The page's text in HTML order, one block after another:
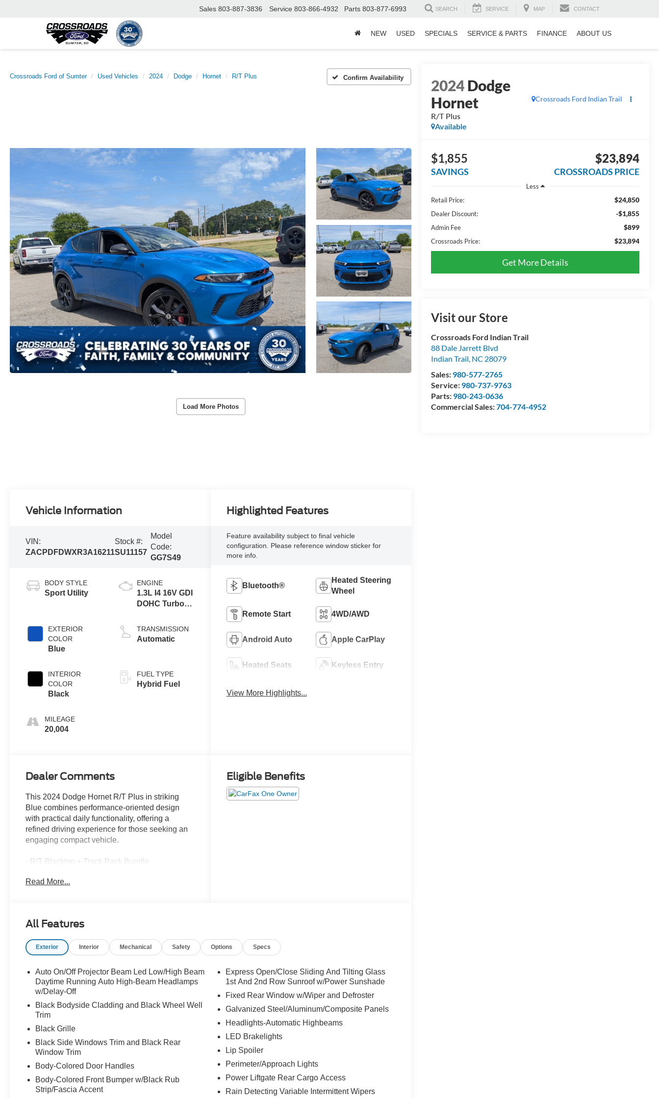
Sales 803-887-3836 Service 803-866-4932 Parts 803-877-6993 SEARCH SERVICE MAP CONTACT
NEW USED SPECIALS SERVICE & PARTS FINANCE ABOUT US
Crossroads Ford of Sumter Used Vehicles 2024 Dodge Hornet R/T Plus Confirm Availability
Load More Photos
2024Dodge
Hornet
R/T Plus
Crossroads Ford Indian Trail
Available
$1,855
SAVINGS
$23,894
CROSSROADS PRICE
Less
Retail Price:
$24,850
Dealer Discount: -$1,855
Admin Fee $899
Crossroads Price: $23,894
Get More Details
Visit our Store
Crossroads Ford Indian Trail
88 Dale Jarrett Blvd
Indian Trail, NC 28079
Sales: 980-577-2765
Service: 980-737-9763
Parts: 980-243-0636
Commercial Sales:704-774-4952
Vehicle Information
VIN:
ZACPDFDWXR3A16211
Stock #:
SU11157
Model
Code:
GG7S49
BODY STYLE
Sport Utility
EXTERIOR
COLOR
Blue
INTERIOR
COLOR
Black
MILEAGE
20,004
ENGINE
1.3L I4 16V GDI
DOHC Turbo
TRANSMISSION
Automatic
FUEL TYPE
Hybrid Fuel
Highlighted Features
Feature availability subject to final vehicle
configuration. Please reference window sticker for
more info.
Bluetooth®
Heated Steering
Wheel
Remote Start 4WD/AWD
Android Auto Apple CarPlay
Heated Seats Keyless Entry
View More Highlights...
Dealer Comments
This 2024 Dodge Hornet R/T Plus in striking
Blue combines performance-oriented design
with practical daily functionality, offering a
refined driving experience for those seeking an
engaging compact vehicle.
- R/T Blacktop + Track Pack Bundle
Michelin All-Season Tires
- Gloss Black Painted Day Light Opening and
- Uconnect 5 Nav with 10.25" Display and
- Apple CarPlay and Android Auto integration
- Alcantara Seats with Red Accents
- Heated and Ventilated Front Seats
- Power Moonroof
- Harman/Kardon Premium Speaker System
- Lane Departure Warning System
- ParkView Rear Back-Up Camera
- Power Liftgate
The R/T Plus designation signals this vehicle's
commitment to dynamic performance. The dual
Read More...
Eligible Benefits
All Features
Exterior Interior Mechanical Safety Options Specs
Auto On/Off Projector Beam Led Low/High Beam
Daytime Running Auto High-Beam Headlamps
w/Delay-Off
Black Bodyside Cladding and Black Wheel Well
Trim
Black Grille
Black Side Windows Trim and Black Rear
Window Trim
Body-Colored Door Handles
Body-Colored Front Bumper w/Black Rub
Strip/Fascia Accent
Express Open/Close Sliding And Tilting Glass
1st And 2nd Row Sunroof w/Power Sunshade
Fixed Rear Window w/Wiper and Defroster
Galvanized Steel/Aluminum/Composite Panels
Headlights-Automatic Highbeams
LED Brakelights
Lip Spoiler
Perimeter/Approach Lights
Power Liftgate Rear Cargo Access
Rain Detecting Variable Intermittent Wipers